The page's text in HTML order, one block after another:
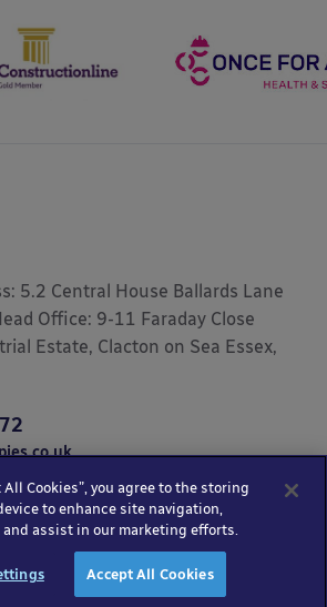
5.2 Central House Ballards Lane
Office: 9-11 Faraday Close
Estate, Clacton on Sea Essex,
Canopies Ltd.
Digital
sitemap
Cookies”, you agree to the storing
to enhance site navigation,
and assist in our marketing efforts.
Accept All Cookies